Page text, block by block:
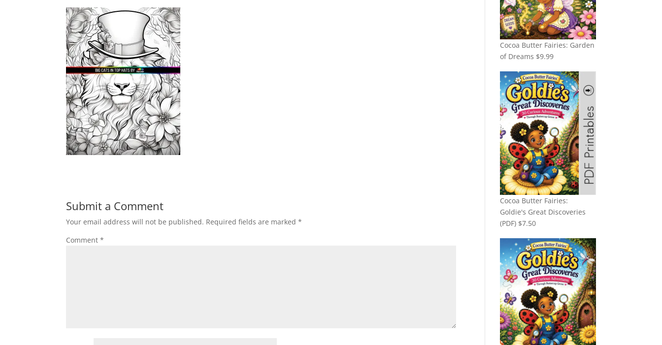
Submit a Comment
Your email address will not be published. Required fields are marked*
Comment*
Cocoa Butter Fairies: Garden
of Dreams $9.99
Cocoa Butter Fairies:
Goldie's Great Discoveries
(PDF) $7.50